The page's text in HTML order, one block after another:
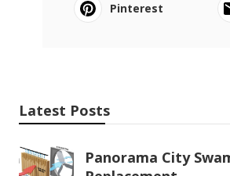
Pinterest
Latest Posts
Panorama City